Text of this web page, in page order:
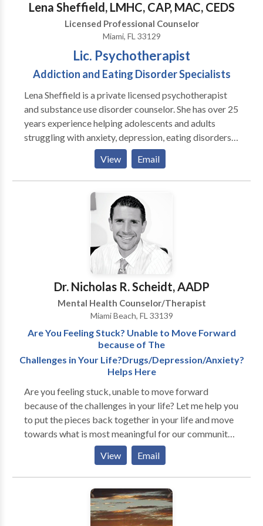
forward to working with you to achieve your goals.
Lena Sheffield, LMHC, CAP, MAC, CEDS
Licensed Professional Counselor
Miami, FL 33129
Lic. Psychotherapist
Addiction and Eating Disorder Specialists
Lena Sheffield is a private licensed psychotherapist
and substance use disorder counselor. She has over 25
years experience helping adolescents and adults
struggling with anxiety, depression, eating disorders,
problems with alcohol and other drugs/behaviors,
ADHD, life transition and attachment difficulties,
personal and professional boundaries. Symptoms, no
matter how self-defeating are protecting us. Lena can
help you understand your current path and find
alternative ways to thrive and live a value-driven life.
View Email
Dr. Nicholas R. Scheidt, AADP
Mental Health Counselor/Therapist
Miami Beach, FL 33139
Are You Feeling Stuck? Unable to Move Forward
because of The
Challenges in Your Life?Drugs/Depression/Anxiety?
Helps Here
Are you feeling stuck, unable to move forward
because of the challenges in your life? Let me help you
to put the pieces back together in your life and move
towards what is most meaningful for our community
for over seven years helping people improve their
lives at my Lincoln Road training and experience
serving diverse populations providing therapy in
English and Spanish, I strive to help clients gain a
better understanding of the difficulties they face and
to provide them with tools they can utilize to help
View Email